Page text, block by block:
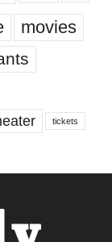
movies
tickets